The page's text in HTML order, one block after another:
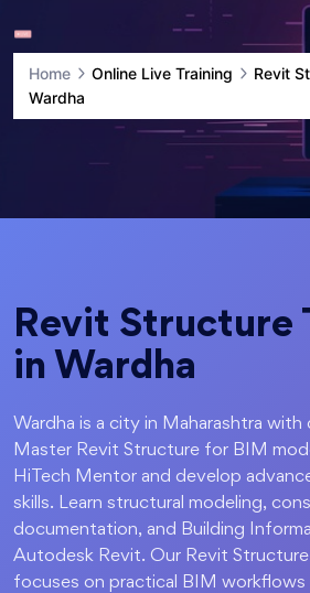
Home Online Live Training
Revit
Wardha
Revit Structure
in Wardha
Wardha is a city in Maharashtra
Master Revit Structure for BIM
HiTech Mentor and develop
skills. Learn structural modeling,
documentation, and Building
Autodesk Revit. Our Revit Structure
focuses on practical BIM workflows